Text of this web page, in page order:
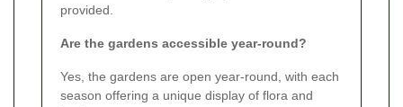
provided.
Are the gardens accessible year-round?
Yes, the gardens are open year-round, with each
season offering a unique display of flora and